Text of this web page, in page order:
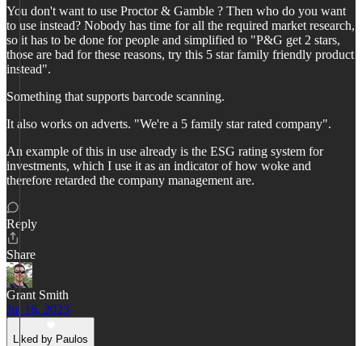
You don't want to use Proctor & Gamble ? Then who do you want
to use instead? Nobody has time for all the required market research,
so it has to be done for people and simplified to "P&G get 2 stars,
those are bad for these reasons, try this 5 star family friendly product
instead".
Something that supports barcode scanning.
It also works on adverts. "We're a 5 family star rated company".
An example of this in use already is the ESG rating system for
investments, which I use it as an indicator of how woke and
therefore retarded the company management are.
Reply
Share
Grant Smith
Jul 16, 2023
Liked by Paulos